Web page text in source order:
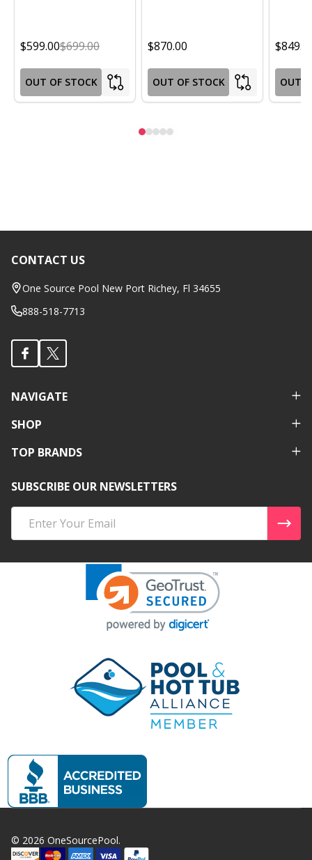
$599.00$699.00
OUT OF STOCK
$870.00
OUT OF STOCK OUT
Footer
Start
CONTACT US
One Source Pool New Port Richey, Fl 34655
888-518-7713
NAVIGATE
SHOP
TOP BRANDS
SUBSCRIBE OUR NEWSLETTERS
Address
© 2026 OneSourcePool.